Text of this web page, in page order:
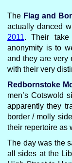
The Flag and
actually danced
2011. Their take
anonymity is to
and they are very
with their very
Redbornstoke
men’s Cotswold
apparently they
border / molly
their repertoire as
The day was the
all sides at the